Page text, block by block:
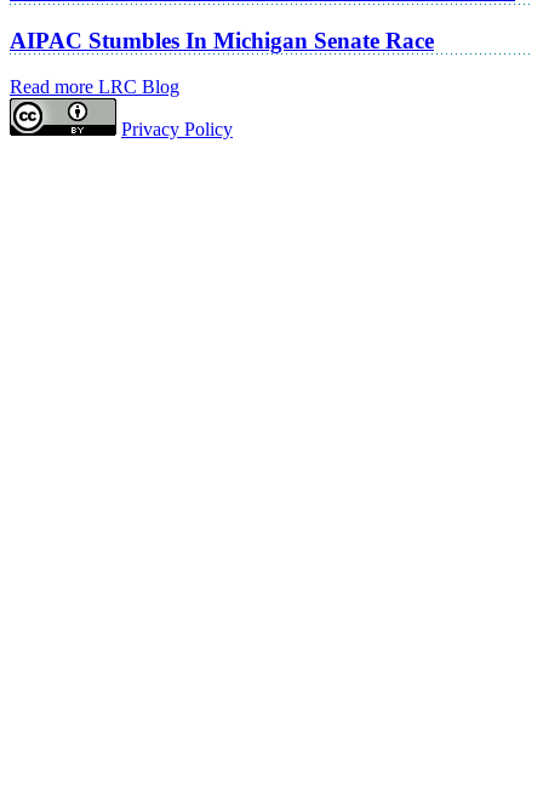
AIPAC Stumbles In Michigan Senate Race
Read more LRC Blog
Privacy Policy